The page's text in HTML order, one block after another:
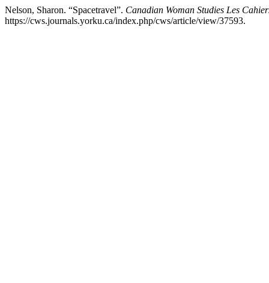
Nelson, Sharon. “Spacetravel”. Canadian Woman Studies Les
https://cws.journals.yorku.ca/index.php/cws/article/view/37593.